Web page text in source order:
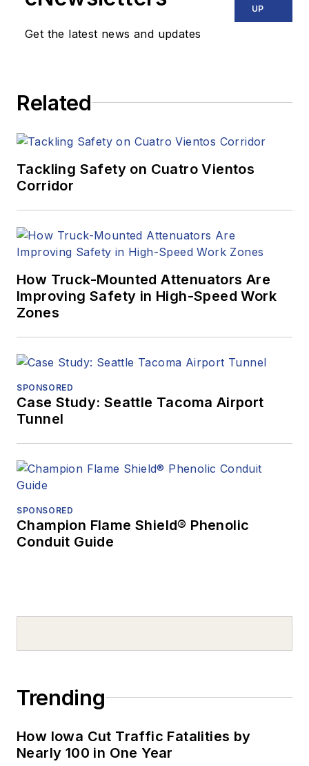
Get the latest news and updates
UP
Related
Tackling Safety on Cuatro Vientos
Corridor
How Truck-Mounted Attenuators Are
Improving Safety in High-Speed Work
Zones
SPONSORED
Case Study: Seattle Tacoma Airport
Tunnel
SPONSORED
Champion Flame Shield® Phenolic
Conduit Guide
Trending
How Iowa Cut Traffic Fatalities by
Nearly 100 in One Year